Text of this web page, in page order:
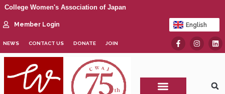
College Women's Association of Japan
Member Login English
日本語
NEWS CONTACT US DONATE JOIN